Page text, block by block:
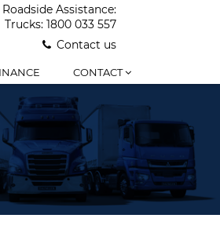
Assistance:
Trucks: 1800 033 557
Contact us
CONTACT